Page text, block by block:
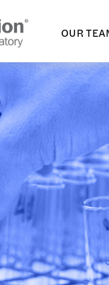
OUR